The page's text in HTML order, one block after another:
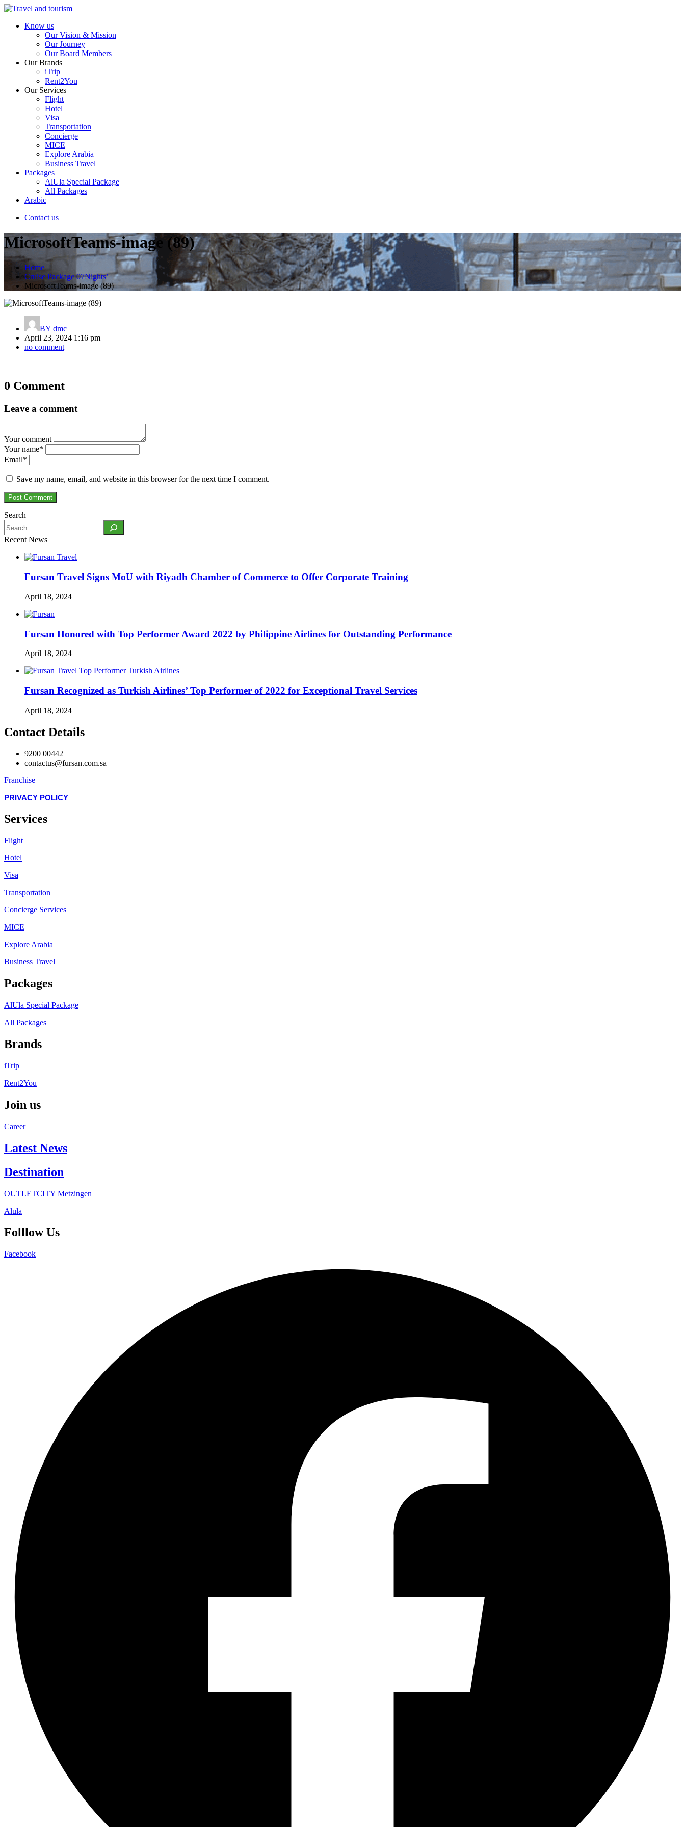
Know us
Our Vision & Mission
Our Journey
Our Board Members
Our Brands
iTrip
Rent2You
Our Services
Flight
Hotel
Visa
Transportation
Concierge
MICE
Explore Arabia
Business Travel
Packages
AlUla Special Package
All Packages
Arabic
Contact us
MicrosoftTeams-image (89)
Home
Cruise Package 07Nights’
MicrosoftTeams-image (89)
BY dmc
April 23, 2024 1:16 pm
no comment
Post
0 Comment
Leave a comment
Your comment
Your name*
Email*
Save my name, email, and website in this browser for the next time I comment.
Search
Recent News
Fursan Travel Signs MoU with Riyadh Chamber of Commerce to Offer Corporate Training
April 18, 2024
Fursan Honored with Top Performer Award 2022 by Philippine Airlines for Outstanding Performance
April 18, 2024
Fursan Recognized as Turkish Airlines’ Top Performer of 2022 for Exceptional Travel Services
April 18, 2024
Contact Details
9200 00442
contactus@fursan.com.sa
Franchise
PRIVACY POLICY
Services
Flight
Hotel
Visa
Transportation
Concierge Services
MICE
Explore Arabia
Business Travel
Packages
AlUla Special Package
All Packages
Brands
iTrip
Rent2You
Join us
Career
Latest News
Destination
OUTLETCITY Metzingen
Alula
Folllow Us
Facebook